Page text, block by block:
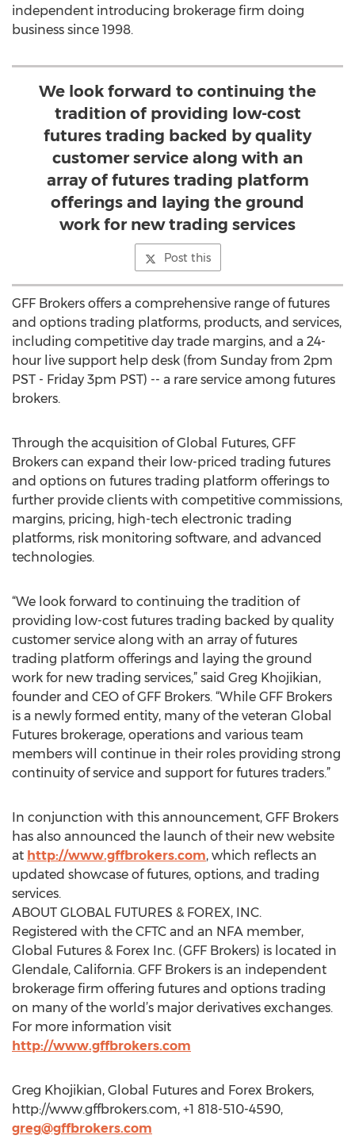
independent introducing brokerage firm doing
business since 1998.
We look forward to continuing the
tradition of providing low-cost
futures trading backed by quality
customer service along with an
array of futures trading platform
offerings and laying the ground
work for new trading services
Post this
GFF Brokers offers a comprehensive range of futures
and options trading platforms, products, and services,
including competitive day trade margins, and a 24-
hour live support help desk (from Sunday from 2pm
PST - Friday 3pm PST) -- a rare service among futures
brokers.
Through the acquisition of Global Futures, GFF
Brokers can expand their low-priced trading futures
and options on futures trading platform offerings to
further provide clients with competitive commissions,
margins, pricing, high-tech electronic trading
platforms, risk monitoring software, and advanced
technologies.
“We look forward to continuing the tradition of
providing low-cost futures trading backed by quality
customer service along with an array of futures
trading platform offerings and laying the ground
work for new trading services,” said Greg Khojikian,
founder and CEO of GFF Brokers. “While GFF Brokers
is a newly formed entity, many of the veteran Global
Futures brokerage, operations and various team
members will continue in their roles providing strong
continuity of service and support for futures traders.”
In conjunction with this announcement, GFF Brokers
has also announced the launch of their new website
at http://www.gffbrokers.com, which reflects an
updated showcase of futures, options, and trading
services.
ABOUT GLOBAL FUTURES & FOREX, INC.
Registered with the CFTC and an NFA member,
Global Futures & Forex Inc. (GFF Brokers) is located in
Glendale, California. GFF Brokers is an independent
brokerage firm offering futures and options trading
on many of the world’s major derivatives exchanges.
For more information visit
http://www.gffbrokers.com
Greg Khojikian, Global Futures and Forex Brokers,
http://www.gffbrokers.com, +1 818-510-4590,
greg@gffbrokers.com